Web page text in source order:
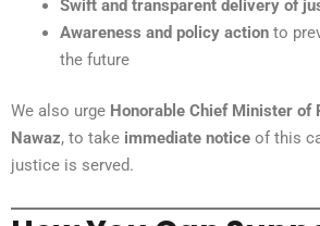
Swift and transparent delivery of
Awareness and policy action to
the future
We also urge Honorable Chief Minister of
Nawaz, to take immediate notice of this
justice is served.